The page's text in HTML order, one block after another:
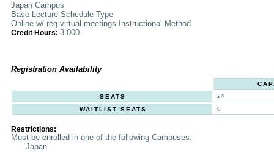
Japan Campus
Base Lecture Schedule Type
Online w/ req virtual meetings Instructional Method
Credit Hours: 3.000
Registration Availability
SEATS
24
WAITLIST SEATS
0
Restrictions:
Must be enrolled in one of the following Campuses:
Japan